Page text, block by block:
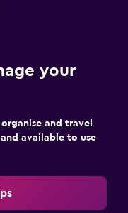
your
and travel
available to use